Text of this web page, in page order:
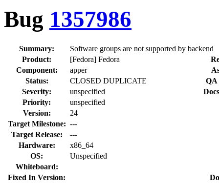
Bug 1357986
Summary:
Software groups are not supported by backend
Product:
[Fedora] Fedora
Component:
apper
Status:
CLOSED DUPLICATE
QA
Severity:
unspecified
Priority:
unspecified
Version:
24
Target Milestone: ---
Target Release:
---
Hardware:
x86_64
OS:
Unspecified
Whiteboard:
Fixed In Version: